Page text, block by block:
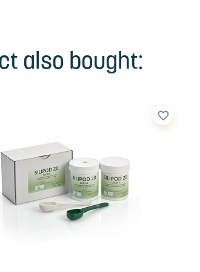
also bought:
favorite_border